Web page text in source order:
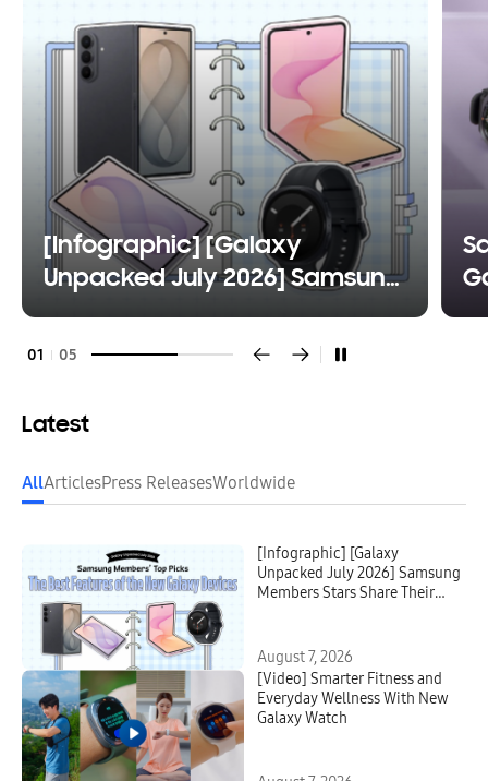
[Infographic] [Galaxy
Unpacked July 2026] Samsung
Members Stars Share Their
Favorite Features of the New
01 05
Latest
AllArticlesPress ReleasesWorldwide
[Infographic] [Galaxy
Unpacked July 2026] Samsung
Members Stars Share Their
August 7, 2026
[Video] Smarter Fitness and
Everyday Wellness With New
Galaxy Watch